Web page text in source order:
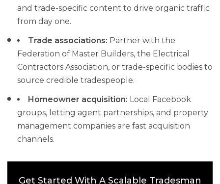
and trade-specific content to drive organic traffic
from day one.
Trade associations: Partner with the
Federation of Master Builders, the Electrical
Contractors Association, or trade-specific bodies to
source credible tradespeople.
Homeowner acquisition: Local Facebook
groups, letting agent partnerships, and property
management companies are fast acquisition
channels.
Get Started With A Scalable Tradesman